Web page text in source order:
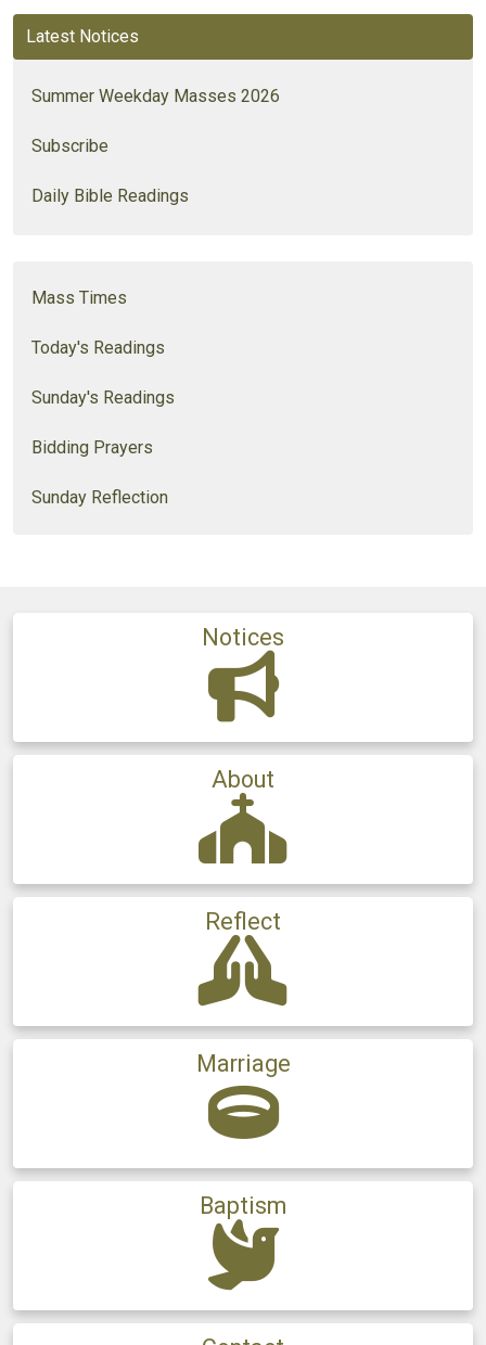
Latest Notices
Summer Weekday Masses 2026
Subscribe
Daily Bible Readings
Mass Times
Today's Readings
Sunday's Readings
Bidding Prayers
Sunday Reflection
Notices
About
Reflect
Marriage
Baptism